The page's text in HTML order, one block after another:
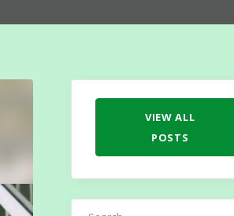
VIEW ALL
POSTS